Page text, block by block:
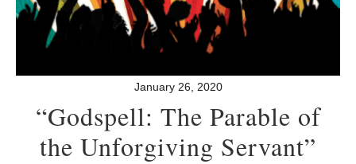
January 26, 2020
“Godspell: The Parable of
the Unforgiving Servant”